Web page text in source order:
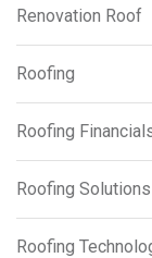
Renovation Roof
Roofing
Roofing
Roofing Solutions
Roofing